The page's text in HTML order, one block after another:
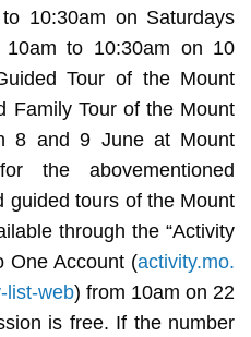
10:30am on Saturdays
to 10:30am on 10
Tour of the Mount
Family Tour of the Mount
8 and 9 June at Mount
the abovementioned
guided tours of the Mount
through the “Activity
One Account (activity.mo.
list-web) from 10am on 22
is free. If the number